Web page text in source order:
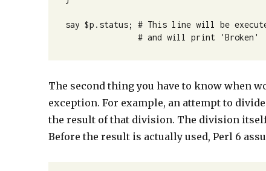
say $p.status; # This line will be
# and will print 'Broken'
The second thing you have to know when
exception. For example, an attempt to
the result of that division. The division
Before the result is actually used, Perl 6